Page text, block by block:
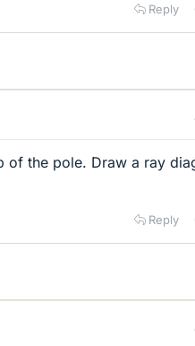
Reply
of the pole. Draw a ray
Reply